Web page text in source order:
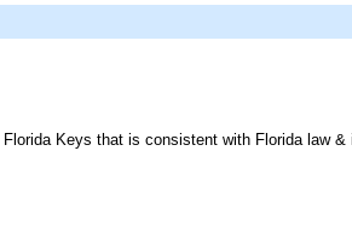
Keys that is consistent with Florida law &